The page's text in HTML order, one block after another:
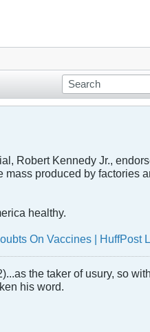
Robert Kennedy Jr.,
produced by factories
healthy.
On Vaccines | HuffPost
the taker of usury, so
his word.